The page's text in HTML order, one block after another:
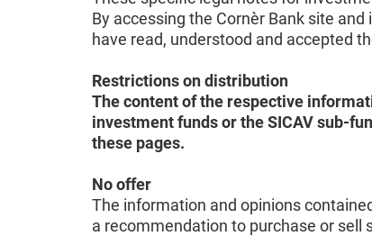
By accessing the Cornèr Bank site
have read, understood and accepted
Restrictions on distribution
The content of the respective
investment funds or the SICAV sub-
these pages.
No offer
The information and opinions
a recommendation to purchase or sell